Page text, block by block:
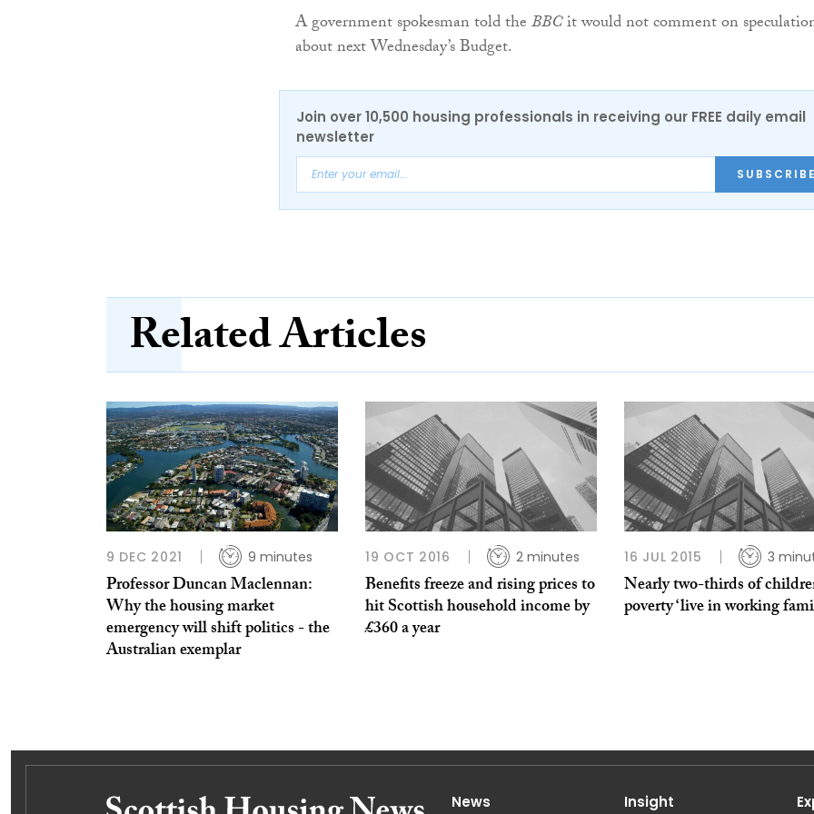
A government spokesman told theBBCit would not comment on
about next Wednesday’s Budget.
Join over 10,500 housing professionals in receiving our FREE daily email
newsletter
Related Articles
9 DEC 2021 9 minutes
Professor Duncan Maclennan:
Why the housing market
emergency will shift politics - the
Australian exemplar
19 OCT 2016 2 minutes
Benefits freeze and rising prices to
hit Scottish household income by
£360 a year
16 JUL 2015 3
Nearly two-thirds of
poverty ‘live in working
News Insight